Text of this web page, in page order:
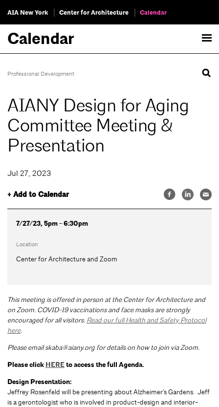
AIA New York Center for Architecture Calendar
Calendar
Professional Development
AIANY Design for Aging
Committee Meeting &
Presentation
Jul 27, 2023
+ Add to Calendar
7/27/23, 5pm - 6:30pm
Location
Center for Architecture and Zoom
This meeting is offered in person at the Center for Architecture and
on Zoom. COVID-19 vaccinations and face masks are strongly
encouraged for all visitors. Read our full Health and Safety Protocol
here.
Please emailskaba@aiany.org for details on how to join via Zoom.
Please click HERE to access the full Agenda.
Design Presentation:
Jeffrey Rosenfeld will be presenting about Alzheimer’s Gardens. Jeff
is a gerontologist who is involved in product-design and interior-